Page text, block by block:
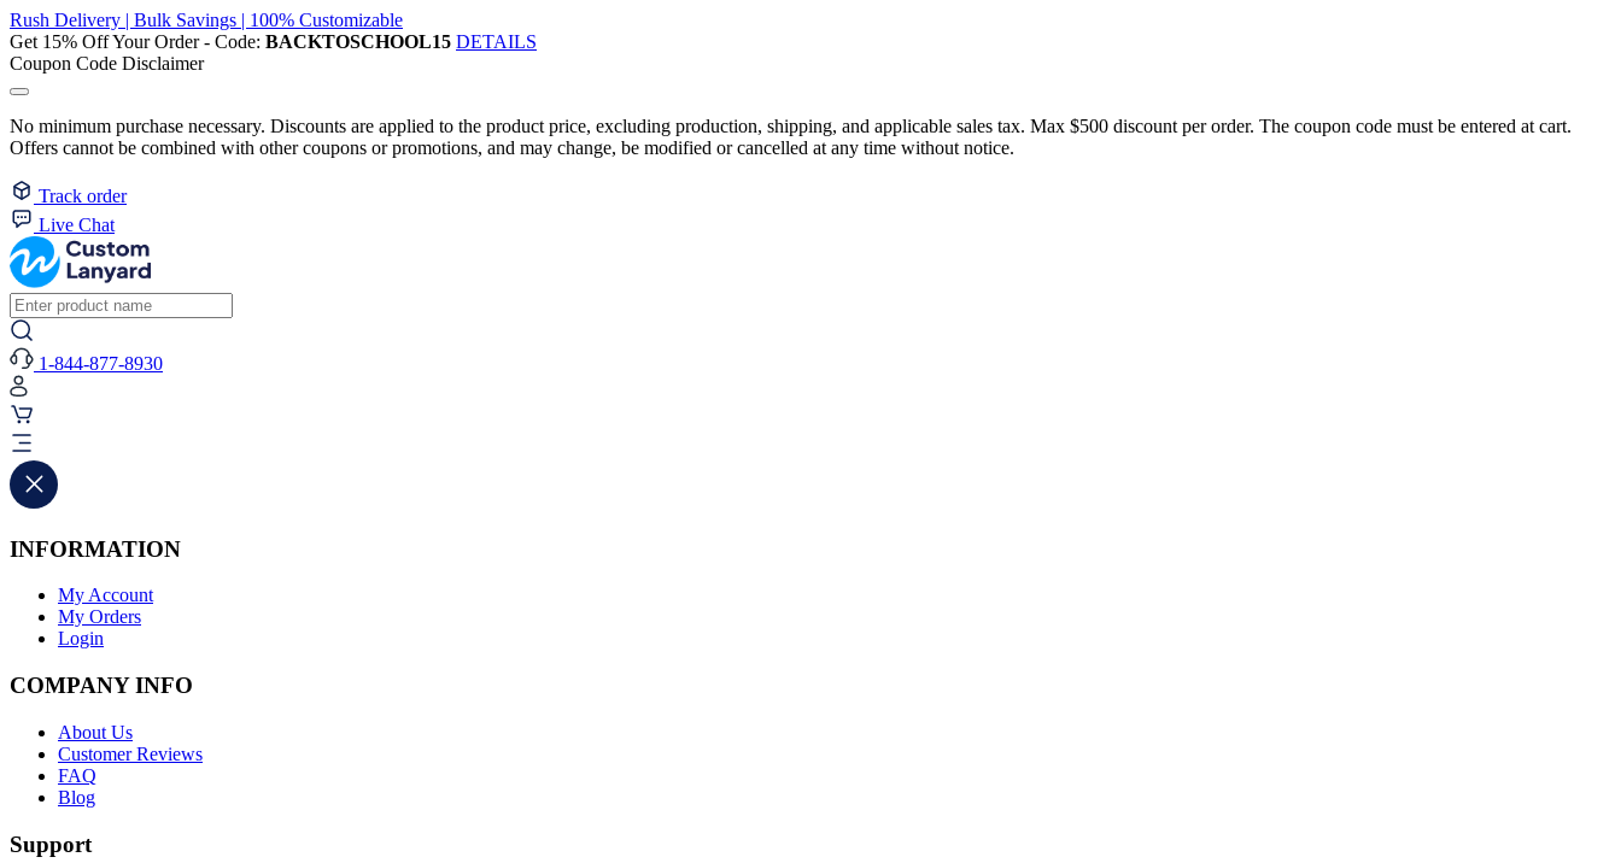
Rush Delivery | Bulk Savings | 100% Customizable
Get 15% Off Your Order - Code: BACKTOSCHOOL15 DETAILS
Coupon Code Disclaimer
No minimum purchase necessary. Discounts are applied to the product price, excluding production, shipping, and applicable sales tax. Max $500 discount per order. The coupon code must be entered at cart.
Offers cannot be combined with other coupons or promotions, and may change, be modified or cancelled at any time without notice.
Track order
Live Chat
1-844-877-8930
INFORMATION
My Account
My Orders
Login
COMPANY INFO
About Us
Customer Reviews
FAQ
Blog
Support